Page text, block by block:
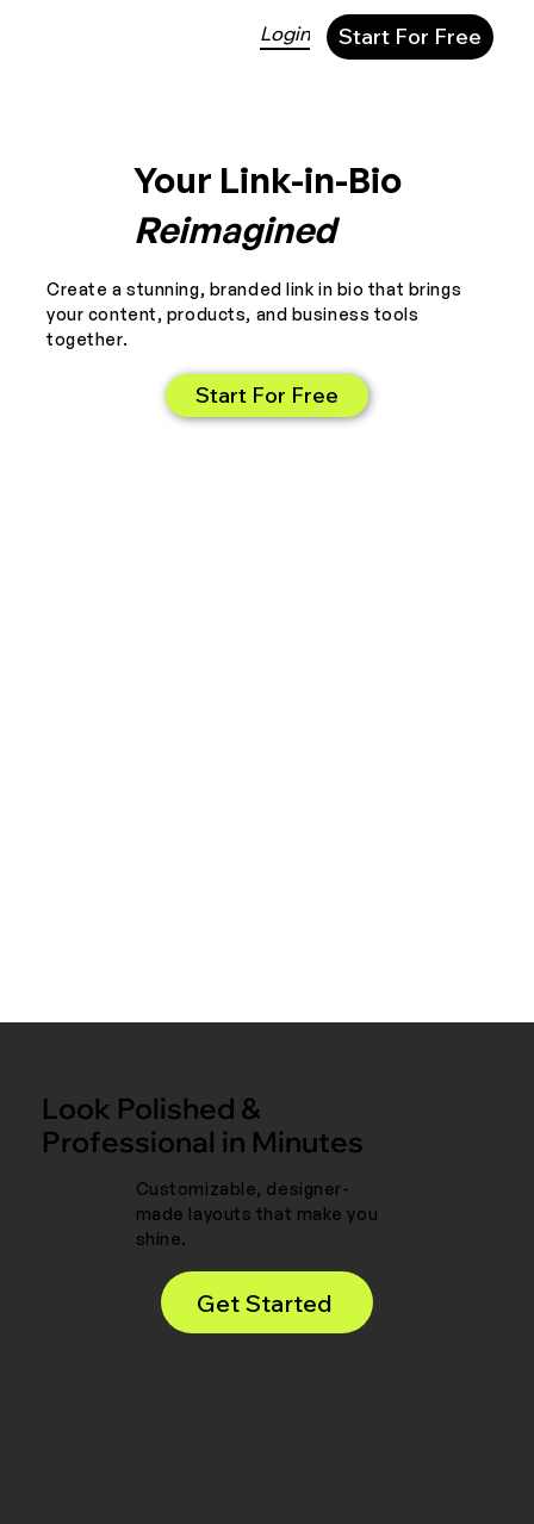
Login Start For Free
Your Link-in-Bio
Reimagined
Create a stunning, branded link in bio that brings
your content, products, and business tools
together.
Start For Free
Look Polished &
Professional in Minutes
Customizable, designer-
made layouts that make you
shine.
Get Started